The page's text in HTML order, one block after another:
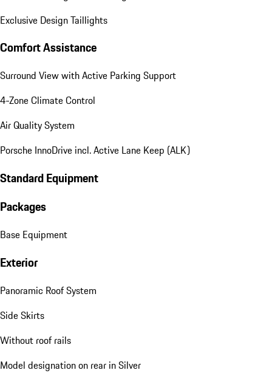
Exclusive Design Taillights
Comfort Assistance
Surround View with Active Parking Support
4-Zone Climate Control
Air Quality System
Porsche InnoDrive incl. Active Lane Keep (ALK)
Standard Equipment
Packages
Base Equipment
Exterior
Panoramic Roof System
Side Skirts
Without roof rails
Model designation on rear in Silver